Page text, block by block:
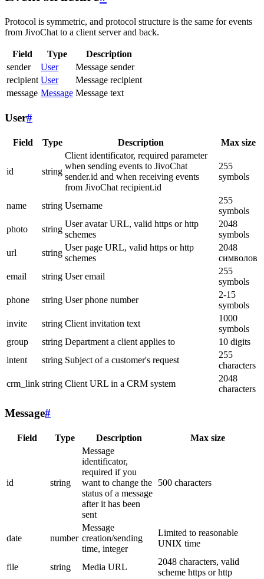
Protocol is symmetric, and protocol structure is the same for events
from JivoChat to a client server and back.
Field Type
Description
sender
User
Message sender
recipient User
Message recipient
message Message Message text
User#
Field Type Description Max size
id string
Client identificator, required parameter
when sending events to JivoChat
sender.id and when receiving events
from JivoChat recipient.id
255
symbols
name string Username
255
symbols
photo
string
User avatar URL, valid https or http
schemes
2048
symbols
url
string
User page URL, valid https or http
schemes
2048
символов
email
string User email
255
symbols
phone
string User phone number
2-15
symbols
invite
string Client invitation text
1000
symbols
group
string Department a client applies to
10 digits
intent
string Subject of a customer's request
255
characters
crm_link string Client URL in a CRM system
2048
characters
Message#
Field Type Description Max size
id string
Message
identificator,
required if you
want to change the
status of a message
after it has been
sent
500 characters
date number
Message
creation/sending
time, integer
Limited to reasonable
UNIX time
file string Media URL
2048 characters, valid
scheme https or http